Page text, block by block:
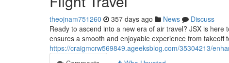
theojnam751260 357 days ago News
Discuss
Ready to ascend into a new era of air travel? JSX is
ensures a smooth and enjoyable experience from takeoff
https://craigmcrw569849.ageeksblog.com/35304213/